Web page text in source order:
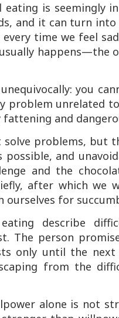
eating is seemingly
and it can turn
time we feel
happens—the
you
problem unrelated
and
problems, but
and
and the
after which we
ourselves for
describe
The person
only until the next
from the
alone is not